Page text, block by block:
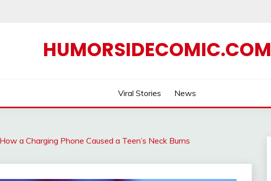
HUMORSIDECOMIC.COM
Viral Stories News
a Charging Phone Caused a Teen’s Neck Burns